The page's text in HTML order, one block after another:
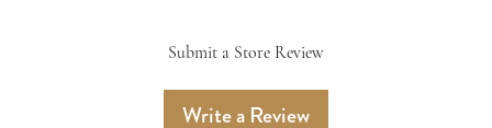
Submit a Store Review
Write a Review